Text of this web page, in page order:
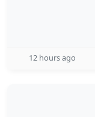
12 hours ago